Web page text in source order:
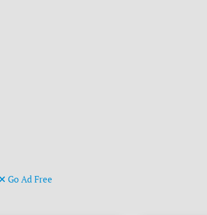
Go Ad Free